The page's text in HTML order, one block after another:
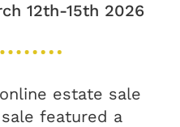
12th-15th 2026
estate sale
featured a